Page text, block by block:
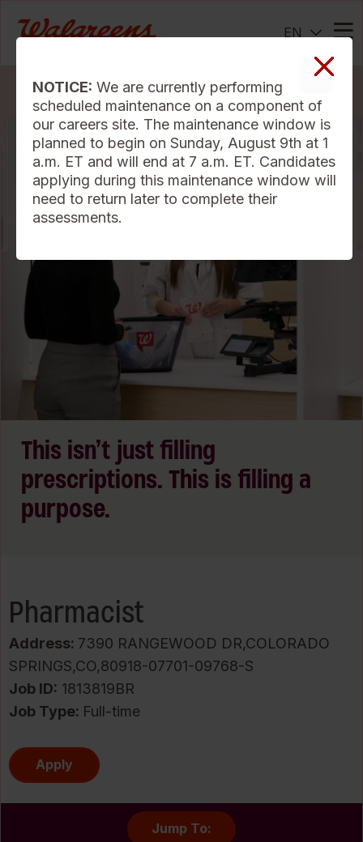
EN
Search Jobs
NOTICE: We are currently performing
scheduled maintenance on a component of
our careers site. The maintenance window is
planned to begin on Sunday, August 9th at 1
a.m. ET and will end at 7 a.m. ET. Candidates
applying during this maintenance window will
need to return later to complete their
assessments.
This isn’t just filling
prescriptions. This is filling a
purpose.
Pharmacist
Address: 7390 RANGEWOOD DR,COLORADO
SPRINGS,CO,80918-07701-09768-S
Job ID 1813819BR
Job Type: Full-time
Apply
Jump To: